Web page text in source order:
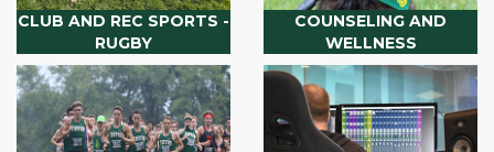
CLUB AND REC SPORTS -
RUGBY
COUNSELING AND
WELLNESS